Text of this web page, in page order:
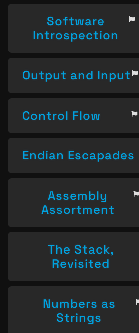
Software
Introspection
Output and Input
Control Flow
Endian Escapades
Assembly
Assortment
The Stack,
Revisited
Numbers as
Strings